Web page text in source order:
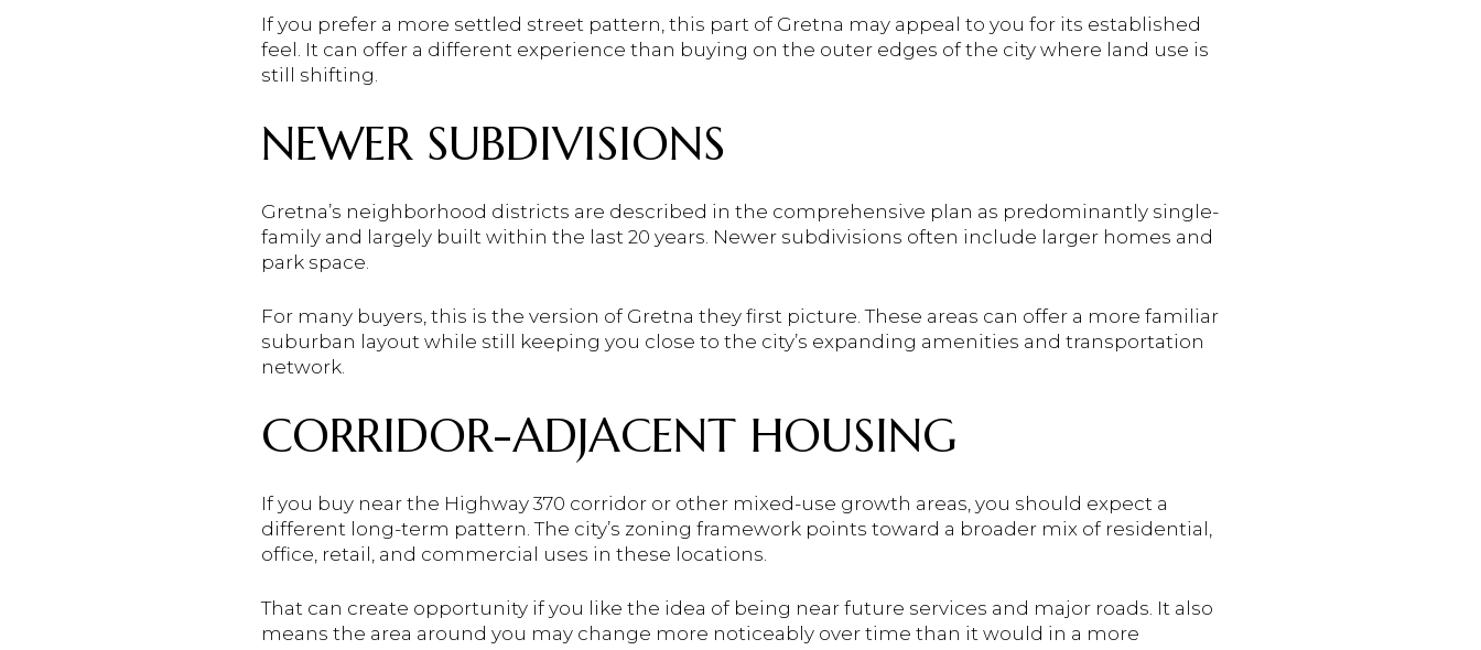
If you prefer a more settled street pattern, this part of Gretna may appeal to you for its established
feel. It can offer a different experience than buying on the outer edges of the city where land use is
still shifting.
NEWER SUBDIVISIONS
Gretna’s neighborhood districts are described in the comprehensive plan as predominantly single-
family and largely built within the last 20 years. Newer subdivisions often include larger homes and
park space.
For many buyers, this is the version of Gretna they first picture. These areas can offer a more familiar
suburban layout while still keeping you close to the city’s expanding amenities and transportation
network.
CORRIDOR-ADJACENT HOUSING
If you buy near the Highway 370 corridor or other mixed-use growth areas, you should expect a
different long-term pattern. The city’s zoning framework points toward a broader mix of residential,
office, retail, and commercial uses in these locations.
That can create opportunity if you like the idea of being near future services and major roads. It also
means the area around you may change more noticeably over time than it would in a more